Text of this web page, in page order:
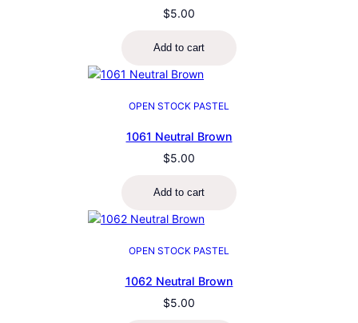
$5.00
Add to cart
OPEN STOCK PASTEL
1061 Neutral Brown
$5.00
Add to cart
OPEN STOCK PASTEL
1062 Neutral Brown
$5.00